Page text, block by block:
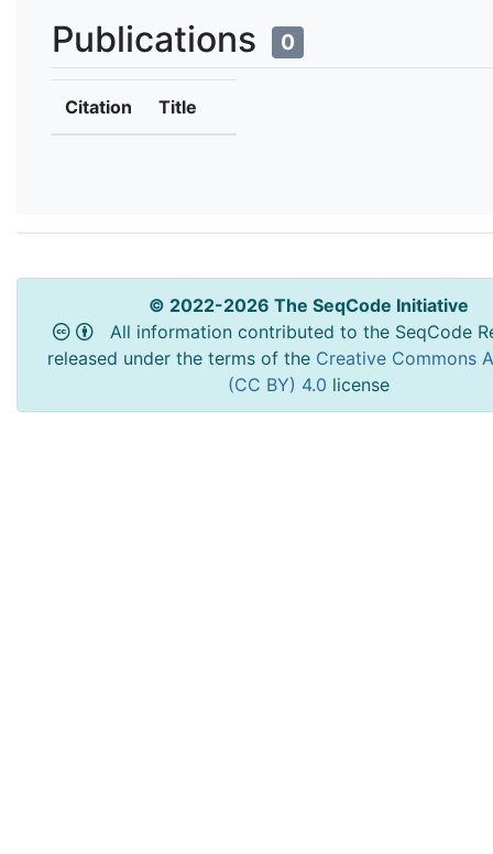
Publications 0
Citation Title
© 2022-2026 The SeqCode Initiative
All information contributed to the SeqCode
released under the terms of the Creative Commons
(CC BY) 4.0 license